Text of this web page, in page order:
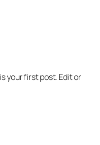
your first post. Edit or